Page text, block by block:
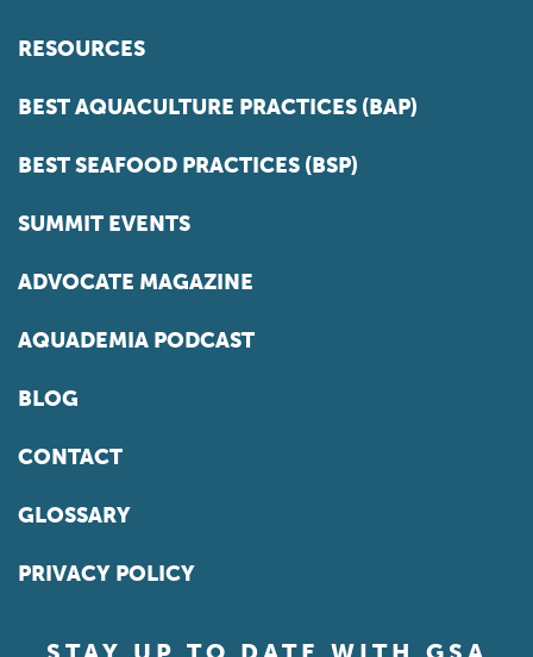
RESOURCES
BEST AQUACULTURE PRACTICES (BAP)
BEST SEAFOOD PRACTICES (BSP)
SUMMIT EVENTS
ADVOCATE MAGAZINE
AQUADEMIA PODCAST
BLOG
CONTACT
GLOSSARY
PRIVACY POLICY